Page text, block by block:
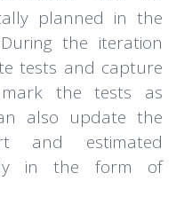
planned in the
the iteration
tests and capture
the tests as
also update the
and estimated
in the form of